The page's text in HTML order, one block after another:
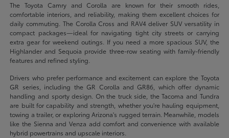
The Toyota Camry and Corolla are known for their smooth rides,
comfortable interiors, and reliability, making them excellent choices for
daily commuting. The Corolla Cross and RAV4 deliver SUV versatility in
compact packages—ideal for navigating tight city streets or carrying
extra gear for weekend outings. If you need a more spacious SUV, the
Highlander and Sequoia provide three-row seating with family-friendly
features and refined styling.
Drivers who prefer performance and excitement can explore the Toyota
GR series, including the GR Corolla and GR86, which offer dynamic
handling and sporty design. On the truck side, the Tacoma and Tundra
are built for capability and strength, whether you're hauling equipment,
towing a trailer, or exploring Arizona's rugged terrain. Meanwhile, models
like the Sienna and Venza add comfort and convenience with available
hybrid powertrains and upscale interiors.